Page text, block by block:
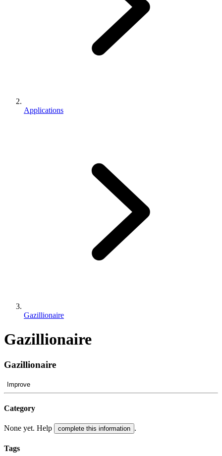
Applications
Gazillionaire
Gazillionaire
Gazillionaire
Improve
Category
None yet. Help complete this information .
Tags